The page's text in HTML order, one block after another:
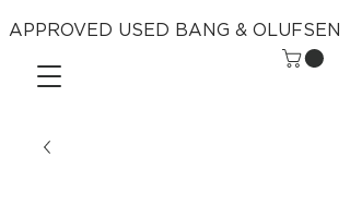
APPROVED USED BANG & OLUFSEN